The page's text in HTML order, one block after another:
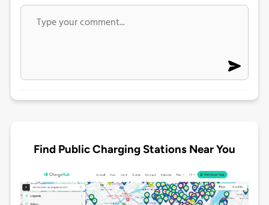
Find Public Charging Stations Near You